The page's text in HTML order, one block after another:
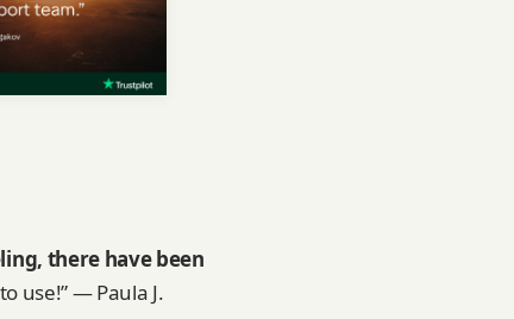
there have been
use!” — Paula J.